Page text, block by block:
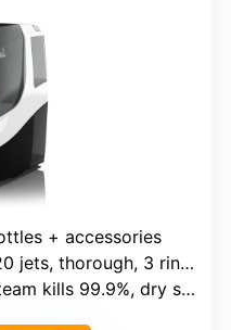
+ accessories
jets, thorough, 3 rinse cycles
kills 99.9%, dry storage up to 72h